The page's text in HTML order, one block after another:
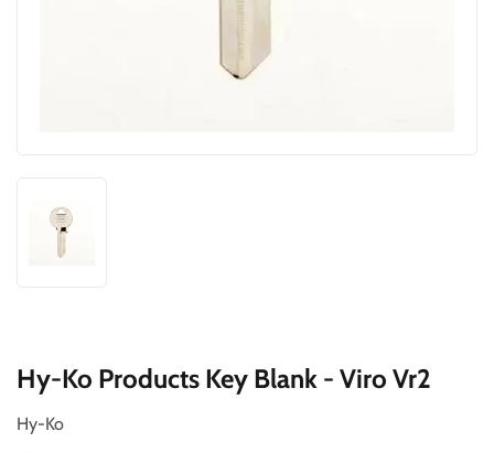
Hy-Ko Products Key Blank - Viro Vr2
Hy-Ko